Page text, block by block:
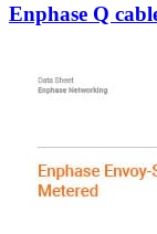
Enphase Q